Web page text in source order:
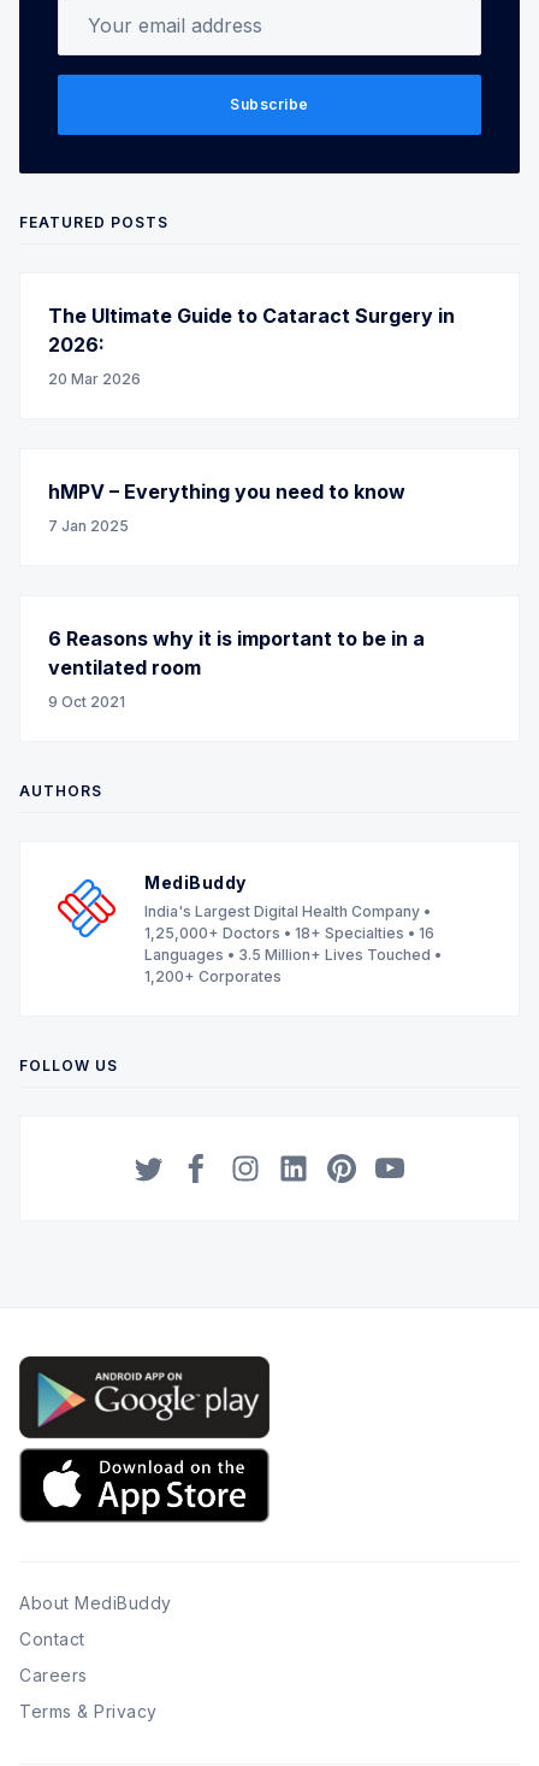
Subscribe
FEATURED POSTS
The Ultimate Guide to Cataract Surgery in
2026:
20 Mar 2026
hMPV – Everything you need to know
7 Jan 2025
6 Reasons why it is important to be in a
ventilated room
9 Oct 2021
AUTHORS
MediBuddy
India's Largest Digital Health Company •
1,25,000+ Doctors • 18+ Specialties • 16
Languages • 3.5 Million+ Lives Touched •
1,200+ Corporates
FOLLOW US
About MediBuddy
Contact
Careers
Terms & Privacy